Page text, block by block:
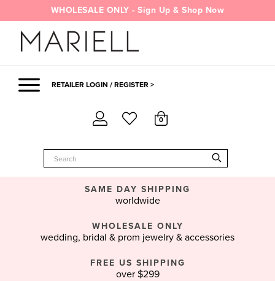
to
content
WHOLESALE ONLY - Sign Up & Shop Now
RETAILER LOGIN / REGISTER >
0
SAME DAY SHIPPING
worldwide
WHOLESALE ONLY
wedding, bridal & prom jewelry & accessories
FREE US SHIPPING
over $299